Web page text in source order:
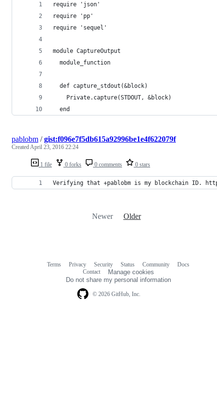
require 'json'
require 'pp'
require 'sequel'
module CaptureOutput
  module_function
  def capture_stdout(&block)
    Private.capture(STDOUT, &block)
  end
1 file 0 forks 0 comments 0 stars
pablobm /gist:f096e7f5db615a92996be1e4f622079f
Created April 23, 2016 22:24
Verifying that +pablobm is my blockchain ID.
Newer Older
© 2026 GitHub, Inc.
Terms Privacy Security Status Community
Docs
Contact
Manage cookies
Do not share my personal information